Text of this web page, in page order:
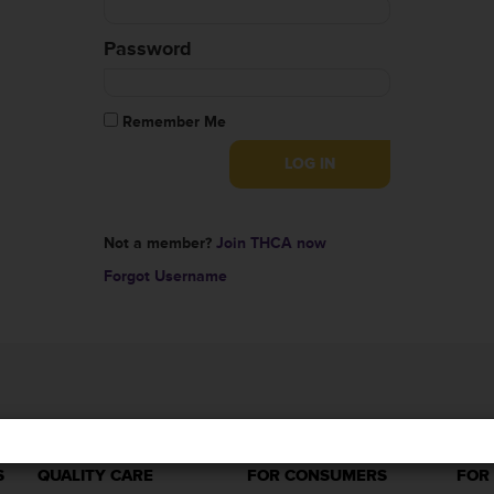
Password
Remember Me
Not a member? Join THCA now
Forgot Username
QUALITY CARE FOR CONSUMERS